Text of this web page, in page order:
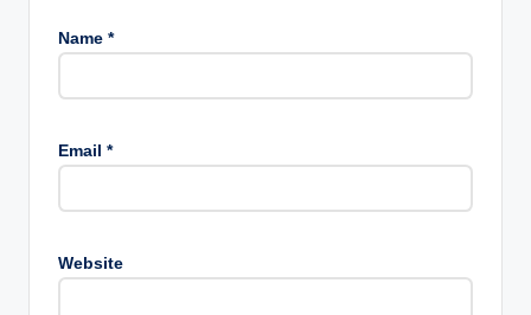
Name *
Email *
Website